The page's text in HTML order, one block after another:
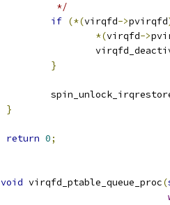
		 */
if (*(virqfd->pvirqfd
*(virqfd->
}
}
return 0;
void virqfd_ptable_queue_proc(